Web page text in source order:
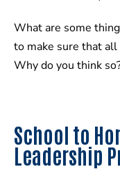
What are some
to make sure that all
Why do you think
School to
Leadership